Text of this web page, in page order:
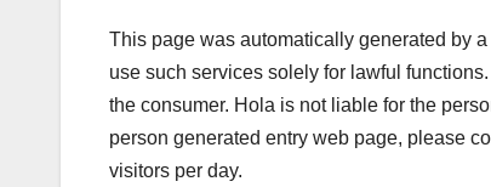
This page was automatically generated by
use such services solely for lawful
the consumer. Hola is not liable for the
person generated entry web page, please
visitors per day.